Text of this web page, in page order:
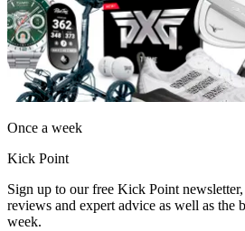
Once a week
Kick Point
Sign up to our free Kick Point
reviews and expert advice as well as the
week.